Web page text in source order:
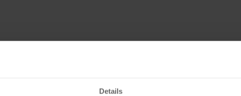
Details